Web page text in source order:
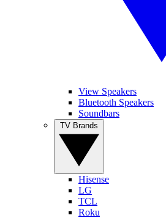
View Speakers
Bluetooth Speakers
Soundbars
Hisense
LG
TCL
Roku